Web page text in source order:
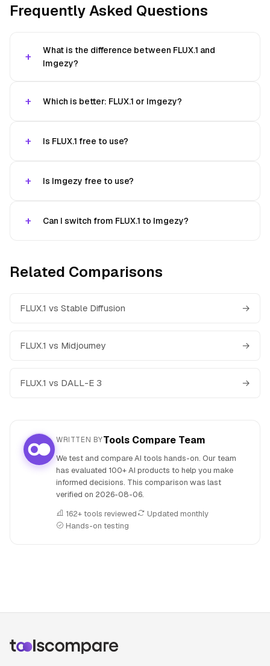
Frequently Asked Questions
What is the difference between FLUX.1 and
Imgezy?
Which is better: FLUX.1 or Imgezy?
Is FLUX.1 free to use?
Is Imgezy free to use?
Can I switch from FLUX.1 to Imgezy?
Related Comparisons
FLUX.1 vs Stable Diffusion →
FLUX.1 vs Midjourney →
FLUX.1 vs DALL-E 3 →
WRITTEN BYTools Compare Team
We test and compare AI tools hands-on. Our team
has evaluated 100+ AI products to help you make
informed decisions. This comparison was last
verified on 2026-08-06.
162+ tools reviewed
Updated monthly
Hands-on testing